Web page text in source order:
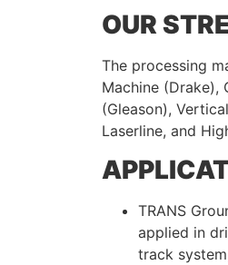
OUR
The processing
Machine (Drake),
(Gleason),
Laserline, and
TRANS
applied in
track